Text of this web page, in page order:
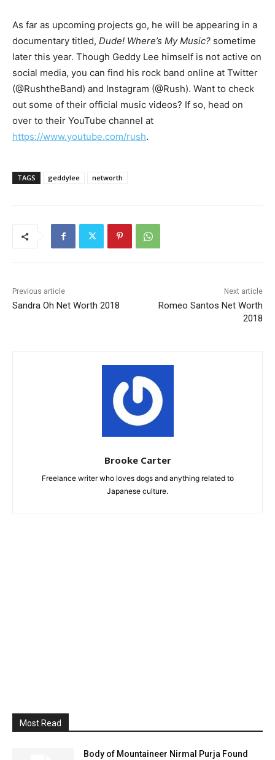
As far as upcoming projects go, he will be appearing in a
documentary titled, Dude! Where’s My Music? sometime
later this year. Though Geddy Lee himself is not active on
social media, you can find his rock band online at Twitter
(@RushtheBand) and Instagram (@Rush). Want to check
out some of their official music videos? If so, head on
over to their YouTube channel at
https://www.youtube.com/rush.
TAGS geddylee networth
Previous article
Sandra Oh Net Worth 2018
Next article
Romeo Santos Net Worth
2018
Brooke Carter
Freelance writer who loves dogs and anything related to
Japanese culture.
Most Read
Body of Mountaineer Nirmal Purja Found